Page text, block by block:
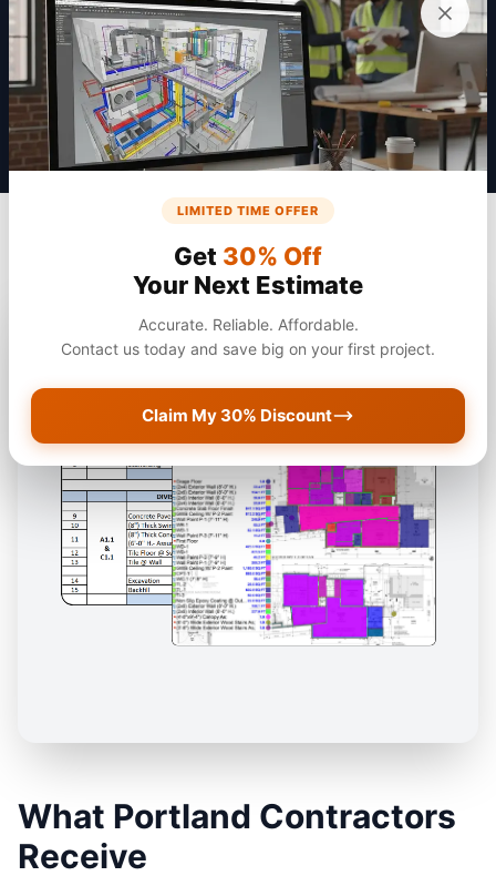
Get a Quote
What Portland Contractors
Receive
LIMITED TIME OFFER
Get 30% Off
Your Next Estimate
Accurate. Reliable. Affordable.
Contact us today and save big on your first project.
Claim My 30% Discount